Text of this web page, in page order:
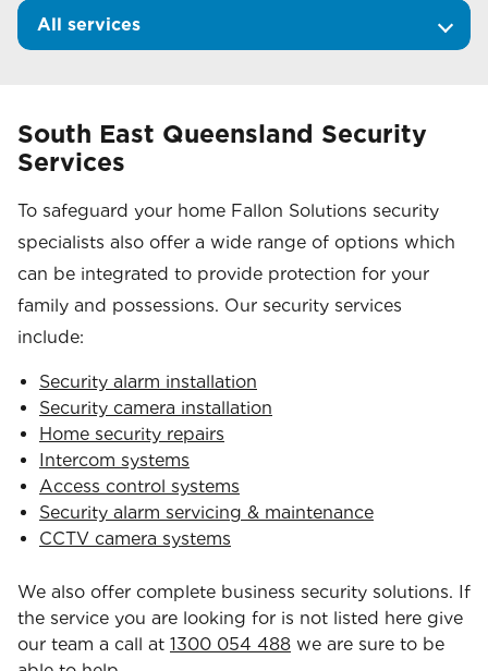
All services
South East Queensland Security
Services
To safeguard your home Fallon Solutions security
specialists also offer a wide range of options which
can be integrated to provide protection for your
family and possessions. Our security services
include:
Security alarm installation
Security camera installation
Home security repairs
Intercom systems
Access control systems
Security alarm servicing & maintenance
CCTV camera systems
We also offer complete business security solutions. If
the service you are looking for is not listed here give
our team a call at 1300 054 488 we are sure to be